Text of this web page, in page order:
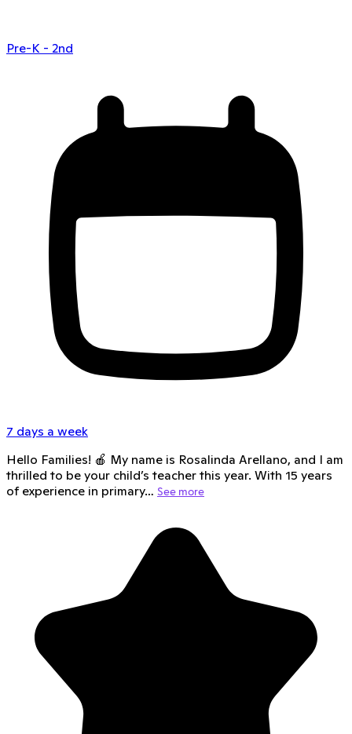
Pre-K - 2nd
7 days a week
Hello Families! 🍎 My name is Rosalinda Arellano, and I am
thrilled to be your child’s teacher this year. With 15 years
of experience in primary… See more